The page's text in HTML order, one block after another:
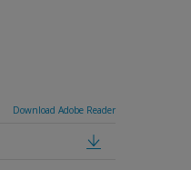
Download Adobe Reader